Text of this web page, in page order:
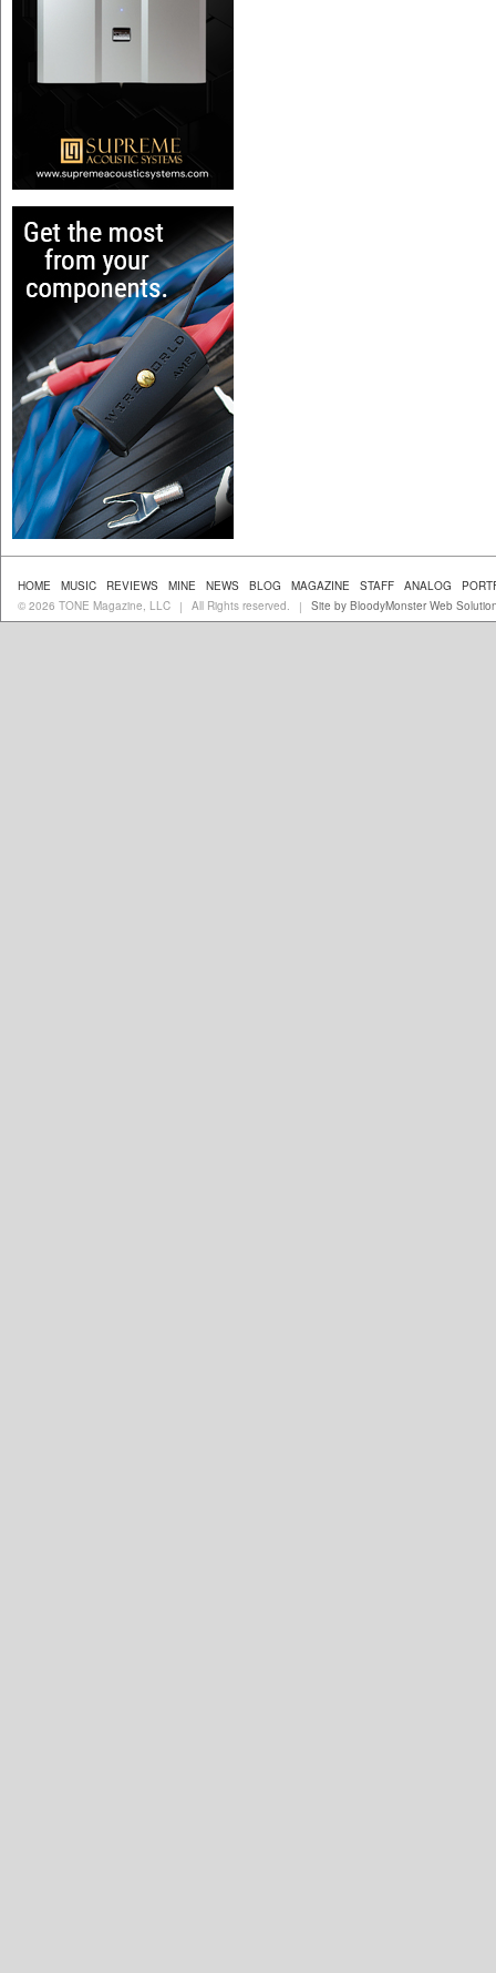
HOME MUSIC REVIEWS MINE NEWS BLOG MAGAZINE STAFF ANALOG
© 2026 TONE Magazine, LLC
| All Rights reserved. | Site by BloodyMonster Web